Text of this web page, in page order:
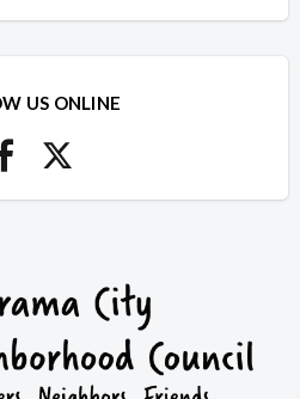
US ONLINE